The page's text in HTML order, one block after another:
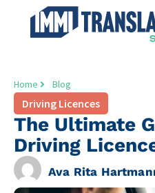
Home Blog
Driving Licences
The Ultimate
Driving
Ava Rita